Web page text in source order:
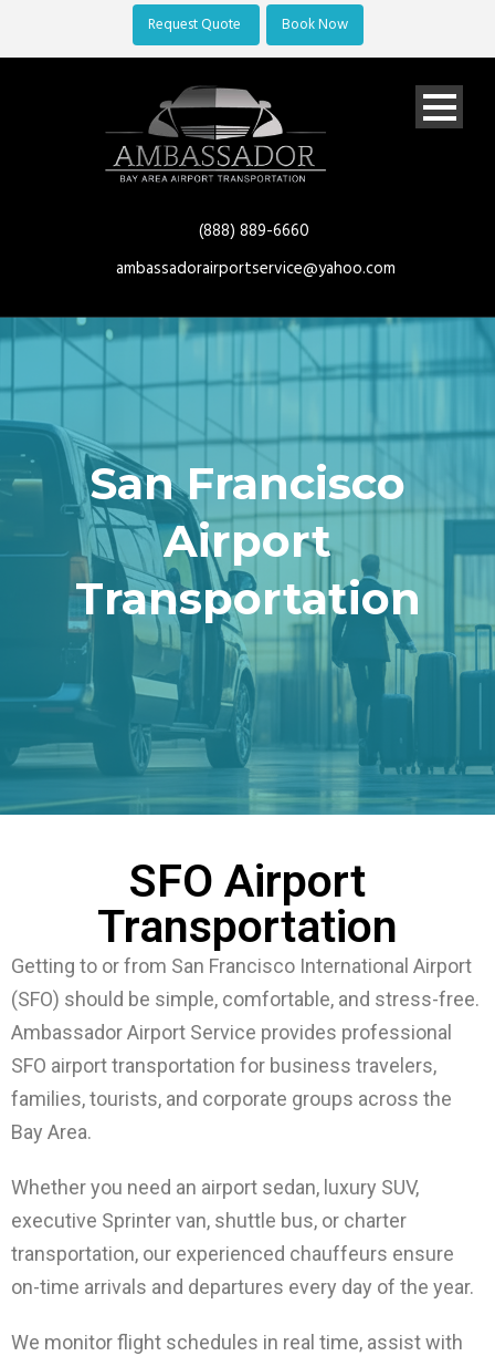
Request Quote Book Now
(888) 889-6660
ambassadorairportservice@yahoo.com
San Francisco
Airport
Transportation
SFO Airport
Transportation
Getting to or from San Francisco International Airport
(SFO) should be simple, comfortable, and stress-free.
Ambassador Airport Service provides professional
SFO airport transportation for business travelers,
families, tourists, and corporate groups across the
Bay Area.
Whether you need an airport sedan, luxury SUV,
executive Sprinter van, shuttle bus, or charter
transportation, our experienced chauffeurs ensure
on-time arrivals and departures every day of the year.
We monitor flight schedules in real time, assist with